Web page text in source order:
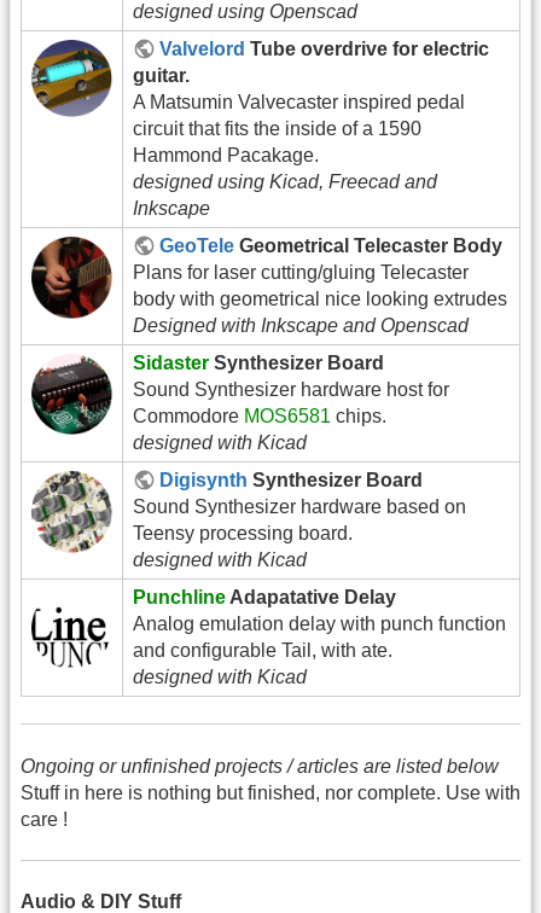
designed using Openscad
Valvelord Tube overdrive for electric
guitar.
A Matsumin Valvecaster inspired pedal
circuit that fits the inside of a 1590
Hammond Pacakage.
designed using Kicad, Freecad and
Inkscape
GeoTele Geometrical Telecaster Body
Plans for laser cutting/gluing Telecaster
body with geometrical nice looking extrudes
Designed with Inkscape and Openscad
Sidaster Synthesizer Board
Sound Synthesizer hardware host for
Commodore MOS6581 chips.
designed with Kicad
Digisynth Synthesizer Board
Sound Synthesizer hardware based on
Teensy processing board.
designed with Kicad
Punchline Adapatative Delay
Analog emulation delay with punch function
and configurable Tail, with ate.
designed with Kicad
Ongoing or unfinished projects / articles are listed below
Stuff in here is nothing but finished, nor complete. Use with
care !
Audio & DIY Stuff